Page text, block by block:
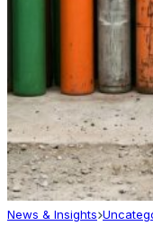
News & Insights